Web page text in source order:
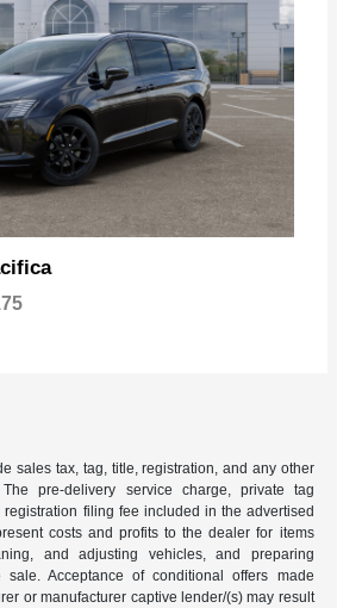
sales tax, tag, title, registration, and any other
The pre-delivery service charge, private tag
filing fee included in the advertised
costs and profits to the dealer for items
and adjusting vehicles, and preparing
Acceptance of conditional offers made
or manufacturer captive lender/(s) may result